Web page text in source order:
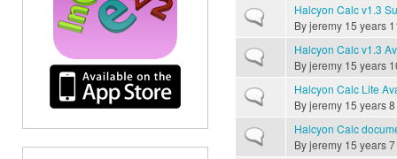
Normal topicHalcyon Calc v1.3
Byjeremy 15 years
Normal topicHalcyon Calc v1.3
Byjeremy 15 years
Normal topicHalcyon Calc Lite
Byjeremy 15 years
Normal topicHalcyon Calc
Byjeremy 15 years